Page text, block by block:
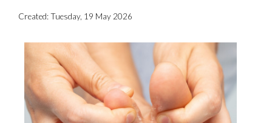
Created:Tuesday, 19 May 2026